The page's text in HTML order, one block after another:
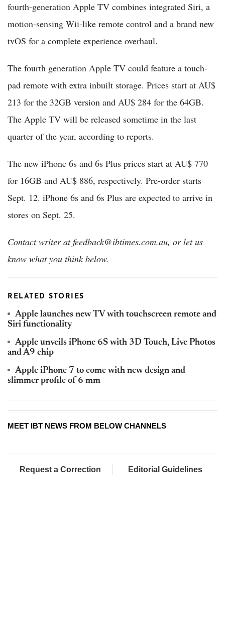
fourth-generation Apple TV combines integrated Siri, a
motion-sensing Wii-like remote control and a brand new
tvOS for a complete experience overhaul.
The fourth generation Apple TV could feature a touch-
pad remote with extra inbuilt storage. Prices start at AU$
213 for the 32GB version and AU$ 284 for the 64GB.
The Apple TV will be released sometime in the last
quarter of the year, according to reports.
The new iPhone 6s and 6s Plus prices start at AU$ 770
for 16GB and AU$ 886, respectively. Pre-order starts
Sept. 12. iPhone 6s and 6s Plus are expected to arrive in
stores on Sept. 25.
Contact writer at feedback@ibtimes.com.au, or let us
know what you think below.
RELATED STORIES
Apple launches new TV with touchscreen remote and
Siri functionality
Apple unveils iPhone 6S with 3D Touch, Live Photos
and A9 chip
Apple iPhone 7 to come with new design and
slimmer profile of 6 mm
MEET IBT NEWS FROM BELOW CHANNELS
Request a Correction Editorial Guidelines